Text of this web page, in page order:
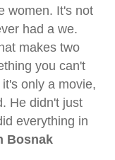
women. It's not
had a we.
makes two
you can't
only a movie,
He didn't just
everything in
Bosnak